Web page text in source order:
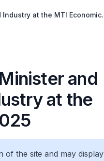
at the MTI Economic
and
at the
of the site and may display